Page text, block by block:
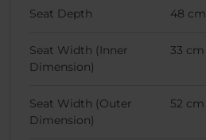
Seat Depth 48 cm
Seat Width (Inner
Dimension)
33 cm
Seat Width (Outer
Dimension)
52 cm